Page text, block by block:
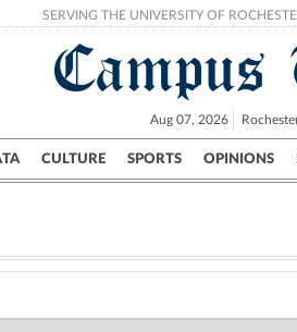
SERVING THE UNIVERSITY OF
Campus
Aug 07, 2026
CULTURE SPORTS OPINIONS
Campus City UR Politics